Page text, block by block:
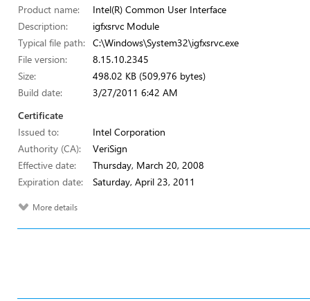
Product name:
Intel(R) Common User Interface
Description:
igfxsrvc Module
Typical file path:
C:\Windows\System32\igfxsrvc.exe
File version:
8.15.10.2345
Size:
498.02 KB (509,976 bytes)
Build date:
3/27/2011 6:42 AM
Certificate
Issued to:
Intel Corporation
Authority (CA):
VeriSign
Effective date:
Thursday, March 20, 2008
Expiration date:
Saturday, April 23, 2011
More details